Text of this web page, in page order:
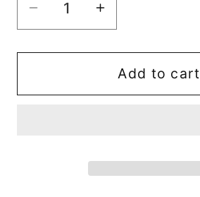
Decrease
quantity
for
Hunters
Increase
quantity
for
Loopy
Hunters
Add to cart